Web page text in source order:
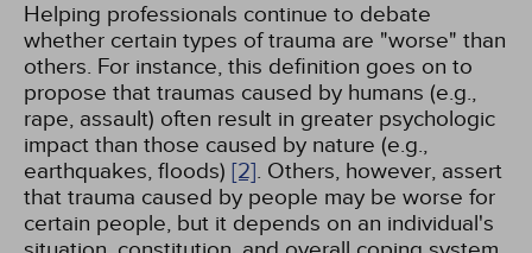
Helping professionals continue to debate
whether certain types of trauma are "worse" than
others. For instance, this definition goes on to
propose that traumas caused by humans (e.g.,
rape, assault) often result in greater psychologic
impact than those caused by nature (e.g.,
earthquakes, floods) [2]. Others, however, assert
that trauma caused by people may be worse for
certain people, but it depends on an individual's